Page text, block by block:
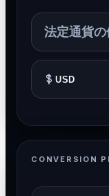
USD
CONVERSION